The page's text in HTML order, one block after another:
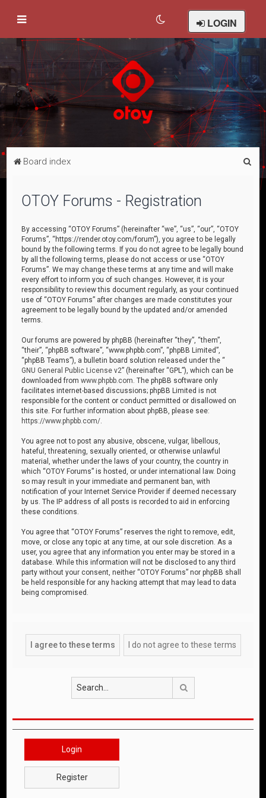
LOGIN
Board index
OTOY Forums - Registration
By accessing “OTOY Forums” (hereinafter “we”, “us”, “our”, “OTOY
Forums”, “https://render.otoy.com/forum”), you agree to be legally
bound by the following terms. If you do not agree to be legally bound
by all the following terms, please do not access or use “OTOY
Forums”. We may change these terms at any time and will make
every effort to inform you of such changes. However, it is your
responsibility to review this document regularly, as your continued
use of “OTOY Forums” after changes are made constitutes your
agreement to be legally bound by the updated and/or amended
terms.
Our forums are powered by phpBB (hereinafter “they”, “them”,
“their”, “phpBB software”, “www.phpbb.com”, “phpBB Limited”,
“phpBB Teams”), a bulletin board solution released under the “
GNU General Public License v2” (hereinafter “GPL”), which can be
downloaded fromwww.phpbb.com . The phpBB software only
facilitates internet-based discussions; phpBB Limited is not
responsible for the content or conduct permitted or disallowed on
this site. For further information about phpBB, please see:
https://www.phpbb.com/
You agree not to post any abusive, obscene, vulgar, libellous,
hateful, threatening, sexually oriented, or otherwise unlawful
material, whether under the laws of your country, the country in
which “OTOY Forums” is hosted, or under international law. Doing
so may result in your immediate and permanent ban, with
notification of your Internet Service Provider if deemed necessary
by us. The IP address of all posts is recorded to aid in enforcing
these conditions.
You agree that “OTOY Forums” reserves the right to remove, edit,
move, or close any topic at any time, at our sole discretion. As a
user, you agree that any information you enter may be stored in a
database. While this information will not be disclosed to any third
party without your consent, neither “OTOY Forums” nor phpBB shall
be held responsible for any hacking attempt that may lead to data
being compromised.
Login
Register